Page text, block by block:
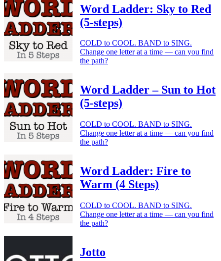
Word Ladder: Sky to Red
(5-steps)
COLD to COOL. BAND to SING.
Change one letter at a time — can you find
the path?
Word Ladder – Sun to Hot
(5-steps)
COLD to COOL. BAND to SING.
Change one letter at a time — can you find
the path?
Word Ladder: Fire to
Warm (4 Steps)
COLD to COOL. BAND to SING.
Change one letter at a time — can you find
the path?
Jotto